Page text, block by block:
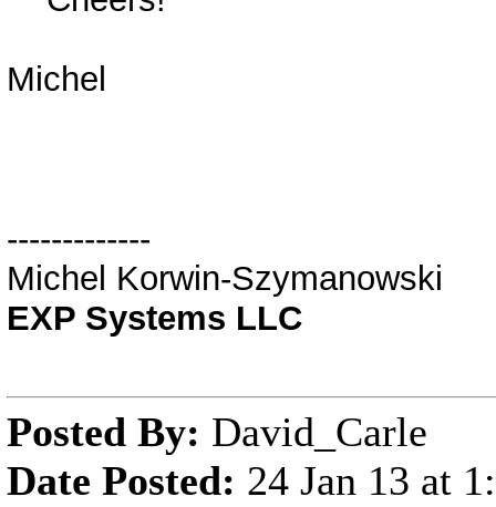
Michel
-------------
Michel Korwin-Szymanowski
EXP Systems LLC
Posted By: David_Carle
Date Posted: 24 Jan 13 at